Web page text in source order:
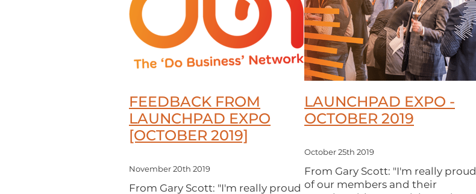
FEEDBACK FROM
LAUNCHPAD EXPO
[OCTOBER 2019]
November 20th 2019
From Gary Scott: "I'm really proud
LAUNCHPAD EXPO -
OCTOBER 2019
October 25th 2019
From Gary Scott: "I'm really proud
of our members and their